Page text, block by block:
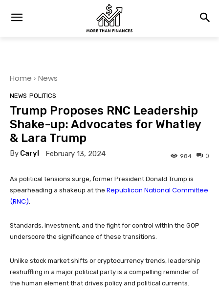
Home News
NEWS POLITICS
Trump Proposes RNC Leadership
Shake-up: Advocates for Whatley
& Lara Trump
By Caryl February 13, 2024 0
984
As political tensions surge, former President Donald Trump is
spearheading a shakeup at the Republican National Committee
(RNC)
Standards, investment, and the fight for control within the GOP
underscore the significance of these transitions.
Unlike stock market shifts or cryptocurrency trends, leadership
reshuffling in a major political party is a compelling reminder of
the human element that drives policy and political currents.